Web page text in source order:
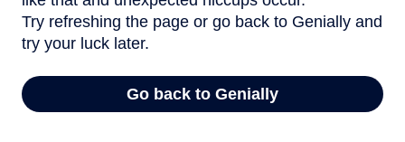
Try refreshing the page or go back to Genially and
try your luck later.
Go back to Genially